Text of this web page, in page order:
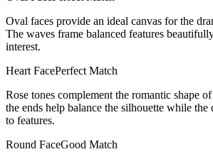
Oval faces provide an ideal canvas for the
The waves frame balanced features
interest.
Heart FacePerfect Match
Rose tones complement the romantic shape
the ends help balance the silhouette while the
to features.
Round FaceGood Match